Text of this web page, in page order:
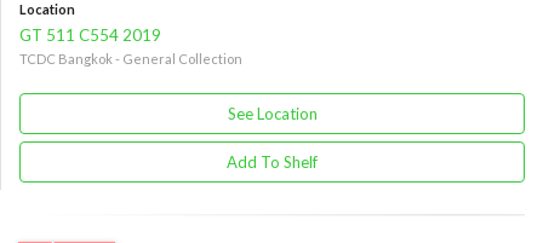
Location
GT 511 C554 2019
TCDC Bangkok - General Collection
See Location
Add To Shelf